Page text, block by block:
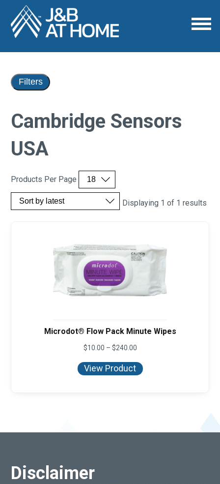
Cambridge Sensors
USA
Products Per Page
Displaying 1 of 1 results
Microdot® Flow Pack Minute Wipes
$10.00 – $240.00Price
$10.00
through
View Product
Filters
Disclaimer